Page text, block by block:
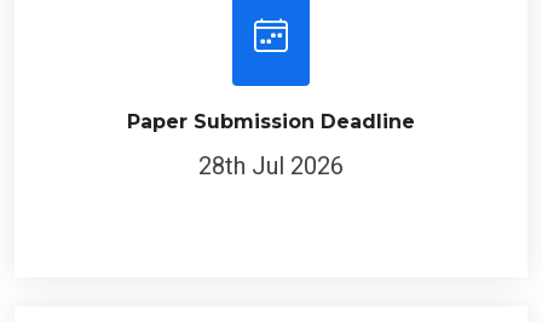
Paper Submission Deadline
28th Jul 2026